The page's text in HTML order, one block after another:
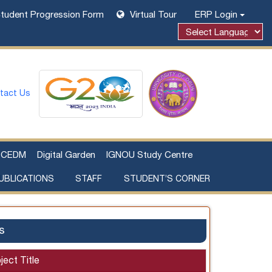
Progression Form Virtual Tour ERP Login
Us
CEDM Digital Garden IGNOU Study Centre
STAFF STUDENT’S CORNER
Title